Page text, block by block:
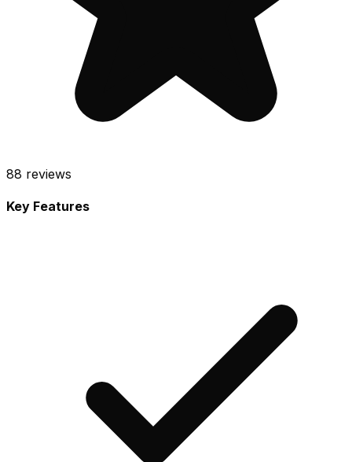
88 reviews
Key Features